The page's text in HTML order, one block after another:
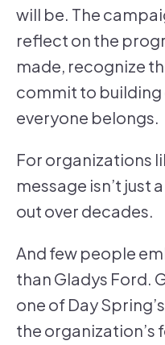
will be. The
reflect on the
made, recognize
commit to
everyone belongs.
For organizations
message isn’t just
out over decades.
And few people
than Gladys Ford.
one of Day
the organization’s